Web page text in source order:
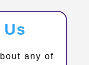
any of